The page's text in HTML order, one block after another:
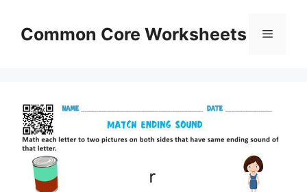
contentCommon Core Worksheets Menu